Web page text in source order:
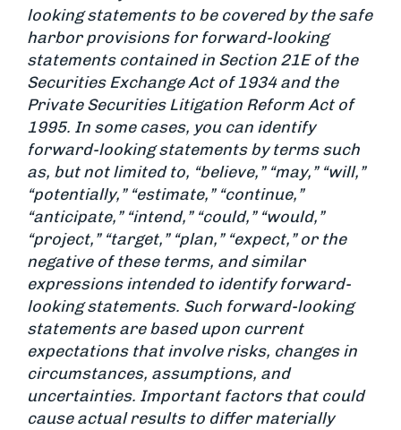
looking statements to be covered by the safe
harbor provisions for forward-looking
statements contained in Section 21E of the
Securities Exchange Act of 1934 and the
Private Securities Litigation Reform Act of
1995. In some cases, you can identify
forward-looking statements by terms such
as, but not limited to, “believe,” “may,” “will,”
“potentially,” “estimate,” “continue,”
“anticipate,” “intend,” “could,” “would,”
“project,” “target,” “plan,” “expect,” or the
negative of these terms, and similar
expressions intended to identify forward-
looking statements. Such forward-looking
statements are based upon current
expectations that involve risks, changes in
circumstances, assumptions, and
uncertainties. Important factors that could
cause actual results to differ materially